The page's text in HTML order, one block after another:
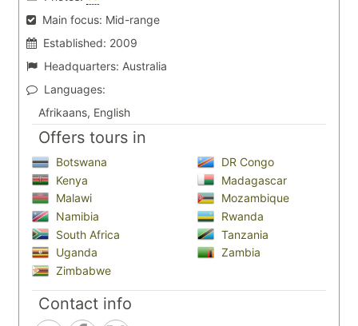
Main focus: Mid-range
Established: 2009
Headquarters: Australia
Languages:
Afrikaans, English
Offers tours in
Botswana
DR Congo
Kenya
Madagascar
Malawi
Mozambique
Namibia
Rwanda
South Africa
Tanzania
Uganda
Zambia
Zimbabwe
Contact info